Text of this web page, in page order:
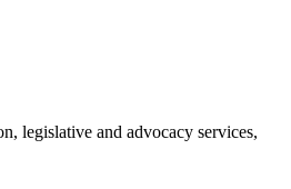
legislative and advocacy services,